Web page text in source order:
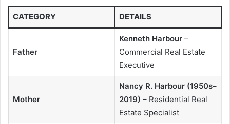
CATEGORY DETAILS
Father
Kenneth Harbour–
Commercial Real Estate
Executive
Mother
Nancy R. Harbour (1950s–
2019) – Residential Real
Estate Specialist